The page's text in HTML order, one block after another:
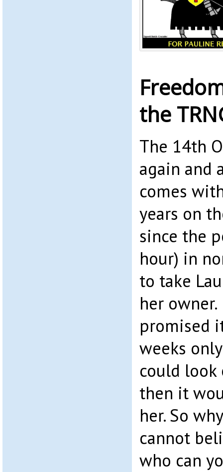
the
The 14th
again and
comes
years on
since the
hour) in
to take
her
promised
weeks
could look
then it
her. So
cannot
who can